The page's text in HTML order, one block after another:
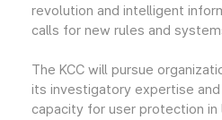
revolution and intelligent
calls for new rules and
The KCC will pursue
its investigatory expertise
capacity for user protection